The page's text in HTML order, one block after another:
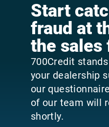
Start
fraud at
the sales
700Credit
your dealership
our
of our team will
shortly.